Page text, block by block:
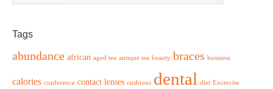
Tags
abundance african aged tea antique tea beauty braces business
calories conference contact lenses cushions dental diet Excercise